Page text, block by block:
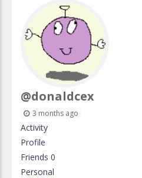
@donaldcex
3 months ago
Activity
Profile
Friends 0
Personal